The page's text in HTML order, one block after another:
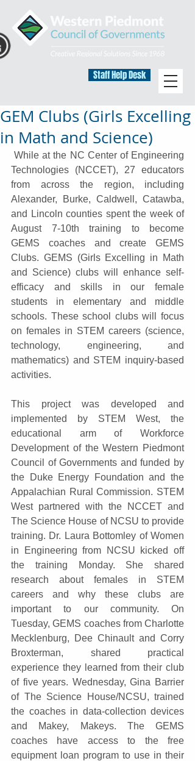
Staff Help Desk
GEM Clubs (Girls Excelling
in Math and Science)
While at the NC Center of Engineering
Technologies (NCCET), 27 educators
from across the region, including
Alexander, Burke, Caldwell, Catawba,
and Lincoln counties spent the week of
August 7-10th training to become
GEMS coaches and create GEMS
Clubs. GEMS (Girls Excelling in Math
and Science) clubs will enhance self-
efficacy and skills in our female
students in elementary and middle
schools. These school clubs will focus
on females in STEM careers (science,
technology, engineering, and
mathematics) and STEM inquiry-based
activities.
This project was developed and
implemented by STEM West, the
educational arm of Workforce
Development of the Western Piedmont
Council of Governments and funded by
the Duke Energy Foundation and the
Appalachian Rural Commission. STEM
West partnered with the NCCET and
The Science House of NCSU to provide
training. Dr. Laura Bottomley of Women
in Engineering from NCSU kicked off
the training Monday. She shared
research about females in STEM
careers and why these clubs are
important to our community. On
Tuesday, GEMS coaches from Charlotte
Mecklenburg, Dee Chinault and Corry
Broxterman, shared practical
experience they learned from their club
of five years. Wednesday, Gina Barrier
of The Science House/NCSU, trained
the coaches in data-collection devices
and Makey, Makeys. The GEMS
coaches have access to the free
equipment loan program to use in their